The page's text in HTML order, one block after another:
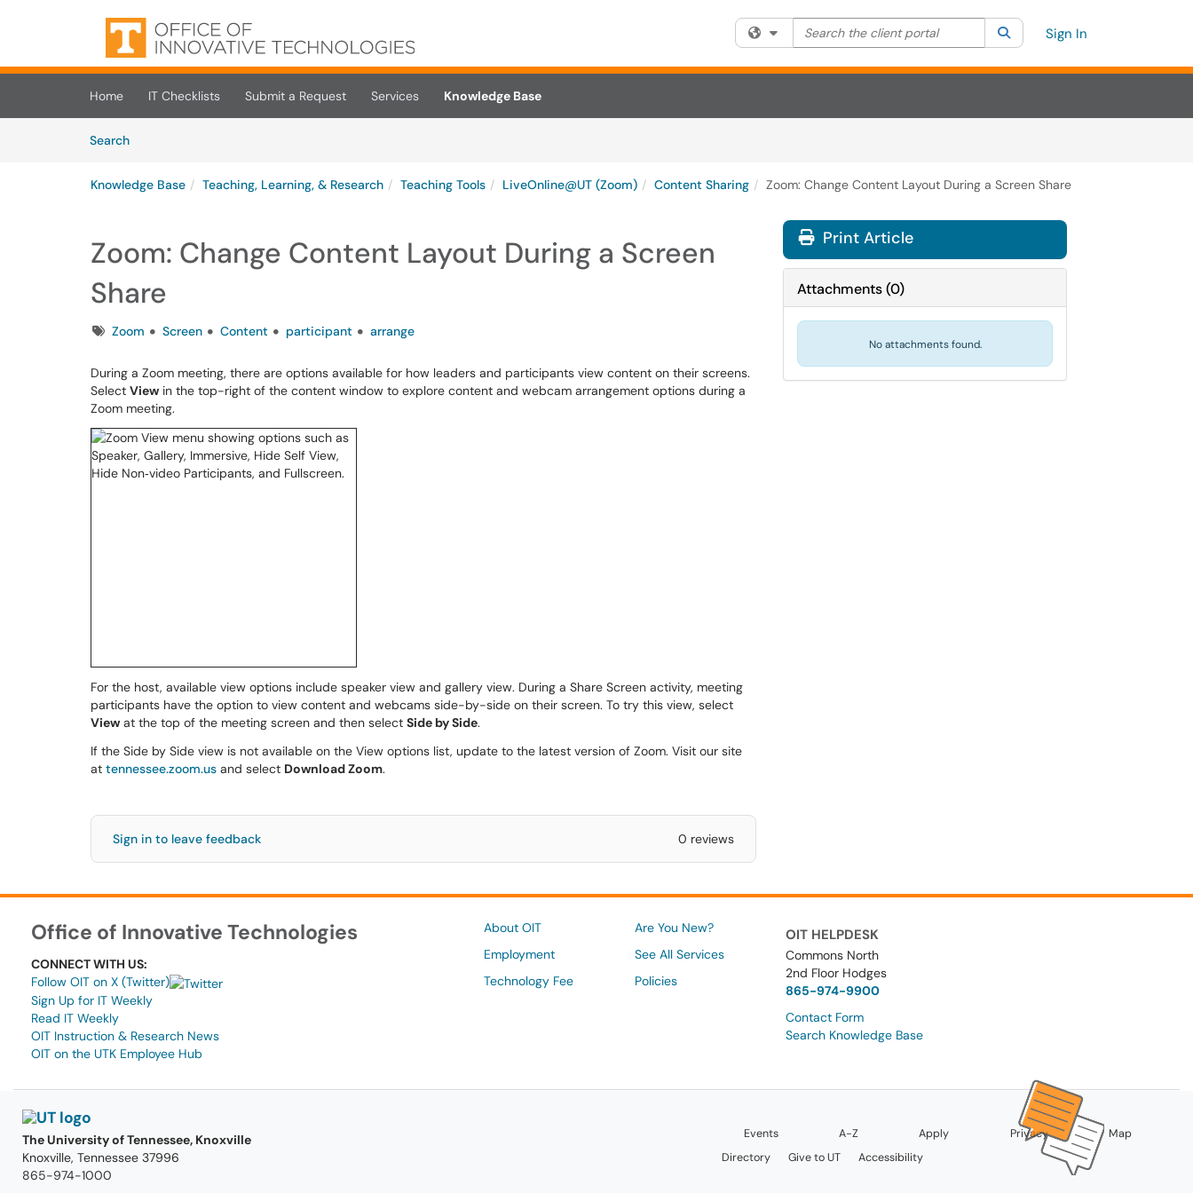
Skip to main content
(opens in a new tab)
Filter your search by category. Current category:All
Search the client portal SearchSign In
Home IT Checklists Submit a Request Services
Knowledge Base
SearchArticles
Knowledge Base Teaching, Learning, & Research Teaching Tools LiveOnline@UT (Zoom) Content Sharing Zoom: Change Content Layout During a Screen Share
Zoom: Change Content Layout During a Screen
Share
TagsZoom Screen Content participant arrange
During a Zoom meeting, there are options available for how leaders and participants view content on their screens.
Select View in the top-right of the content window to explore content and webcam arrangement options during a
Zoom meeting.
For the host, available view options include speaker view and gallery view. During a Share Screen activity, meeting
participants have the option to view content and webcams side-by-side on their screen. To try this view, select
View at the top of the meeting screen and then select Side by Side.
If the Side by Side view is not available on the View options list, update to the latest version of Zoom. Visit our site
at tennessee.zoom.us and select Download Zoom.
Sign in to leave feedback 0 reviews
Print Article
Attachments(0)
No attachments found.
Office of Innovative Technologies
CONNECT WITH US:
Follow OIT on X (Twitter)
Sign Up for IT Weekly
Read IT Weekly
OIT Instruction & Research News
OIT on the UTK Employee Hub
About OIT
Employment
Technology Fee
Are You New?
See All Services
Policies
OIT HELPDESK
Commons North
2nd Floor Hodges
865-974-9900
Contact Form
Search Knowledge Base
The University of Tennessee, Knoxville
Knoxville, Tennessee 37996
865-974-1000
Events A-Z Apply Privacy
Map
Directory
Give to UT Accessibility